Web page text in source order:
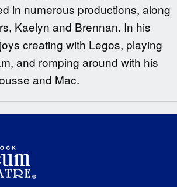
in numerous productions, along
Kaelyn and Brennan. In his
creating with Legos, playing
and romping around with his
and Mac.